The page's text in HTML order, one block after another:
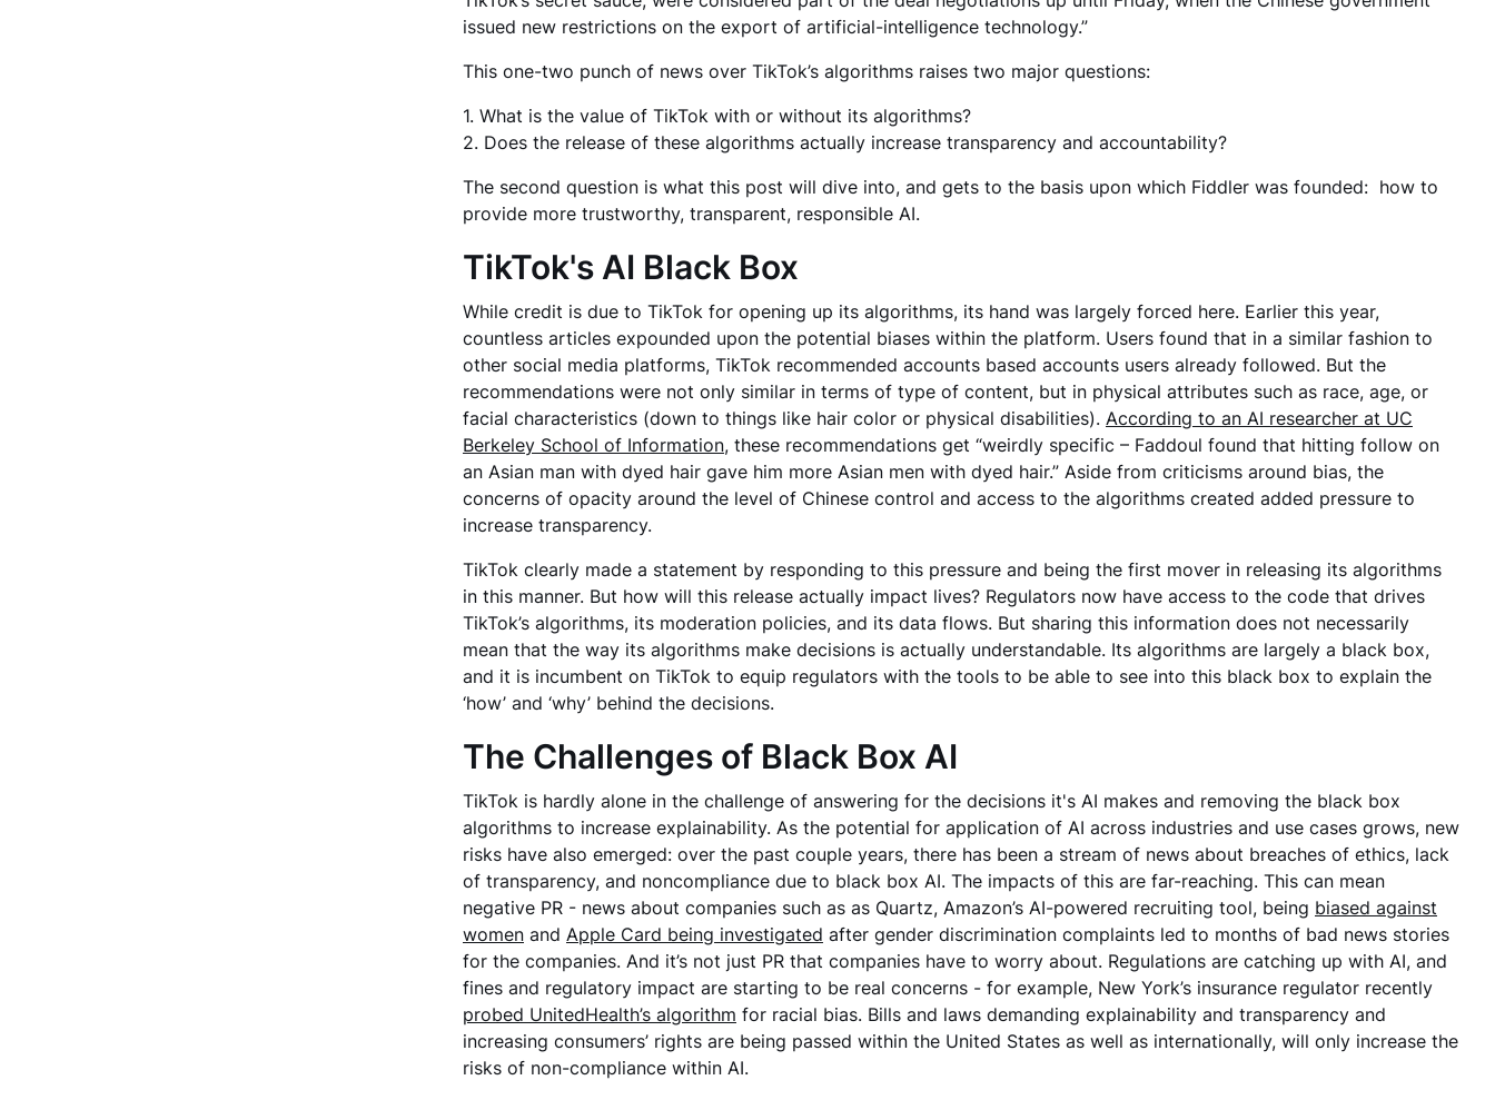
issued new restrictions on the export of artificial-intelligence technology.”
This one-two punch of news over TikTok’s algorithms raises two major questions:
1. What is the value of TikTok with or without its algorithms?
2. Does the release of these algorithms actually increase transparency and accountability?
The second question is what this post will dive into, and gets to the basis upon which Fiddler was founded: how to
provide more trustworthy, transparent, responsible AI.
TikTok's AI Black Box
While credit is due to TikTok for opening up its algorithms, its hand was largely forced here. Earlier this year,
countless articles expounded upon the potential biases within the platform. Users found that in a similar fashion to
other social media platforms, TikTok recommended accounts based accounts users already followed. But the
recommendations were not only similar in terms of type of content, but in physical attributes such as race, age, or
facial characteristics (down to things like hair color or physical disabilities). According to an AI researcher at UC
Berkeley School of Information, these recommendations get “weirdly specific – Faddoul found that hitting follow on
an Asian man with dyed hair gave him more Asian men with dyed hair.” Aside from criticisms around bias, the
concerns of opacity around the level of Chinese control and access to the algorithms created added pressure to
increase transparency.
TikTok clearly made a statement by responding to this pressure and being the first mover in releasing its algorithms
in this manner. But how will this release actually impact lives? Regulators now have access to the code that drives
TikTok’s algorithms, its moderation policies, and its data flows. But sharing this information does not necessarily
mean that the way its algorithms make decisions is actually understandable. Its algorithms are largely a black box,
and it is incumbent on TikTok to equip regulators with the tools to be able to see into this black box to explain the
‘how’ and ‘why’ behind the decisions.
The Challenges of Black Box AI
TikTok is hardly alone in the challenge of answering for the decisions it's AI makes and removing the black box
algorithms to increase explainability. As the potential for application of AI across industries and use cases grows, new
risks have also emerged: over the past couple years, there has been a stream of news about breaches of ethics, lack
of transparency, and noncompliance due to black box AI. The impacts of this are far-reaching. This can mean
negative PR - news about companies such as as Quartz, Amazon’s AI-powered recruiting tool, being biased against
women and Apple Card being investigated after gender discrimination complaints led to months of bad news stories
for the companies. And it’s not just PR that companies have to worry about. Regulations are catching up with AI, and
fines and regulatory impact are starting to be real concerns - for example, New York’s insurance regulator recently
probed UnitedHealth’s algorithm for racial bias. Bills and laws demanding explainability and transparency and
increasing consumers’ rights are being passed within the United States as well as internationally, will only increase the
risks of non-compliance within AI.